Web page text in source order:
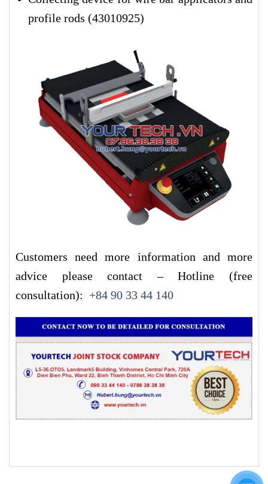
profile rods (43010925)
Customers need more information and more
advice please contact – Hotline (free
consultation): +84 90 33 44 140